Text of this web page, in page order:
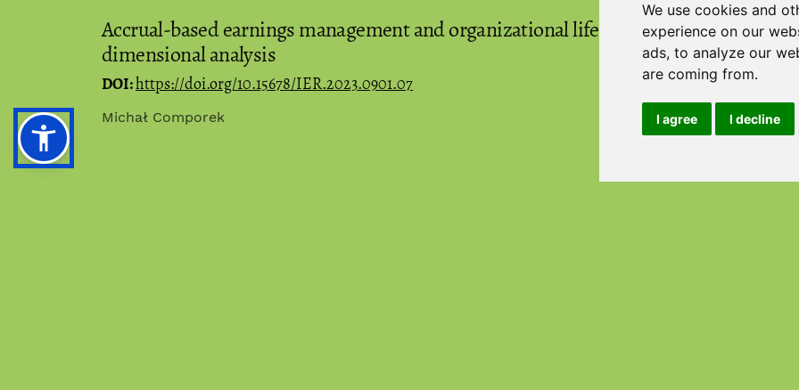
We use cookies and
experience on our
ads, to analyze our
are coming from.
I agree I decline
Accrual-based earnings management and organizational life cycles: Two-
dimensional analysis
DOI:https://doi.org/10.15678/IER.2023.0901.07
Michał Comporek